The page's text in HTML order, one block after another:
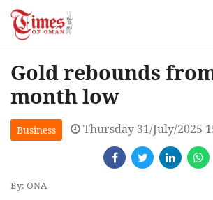
Gold rebounds
month low
Business Thursday 31/July/2025
By: ONA